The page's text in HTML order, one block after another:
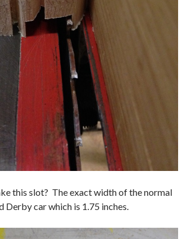
this slot? The exact width of the normal
Derby car which is 1.75 inches.